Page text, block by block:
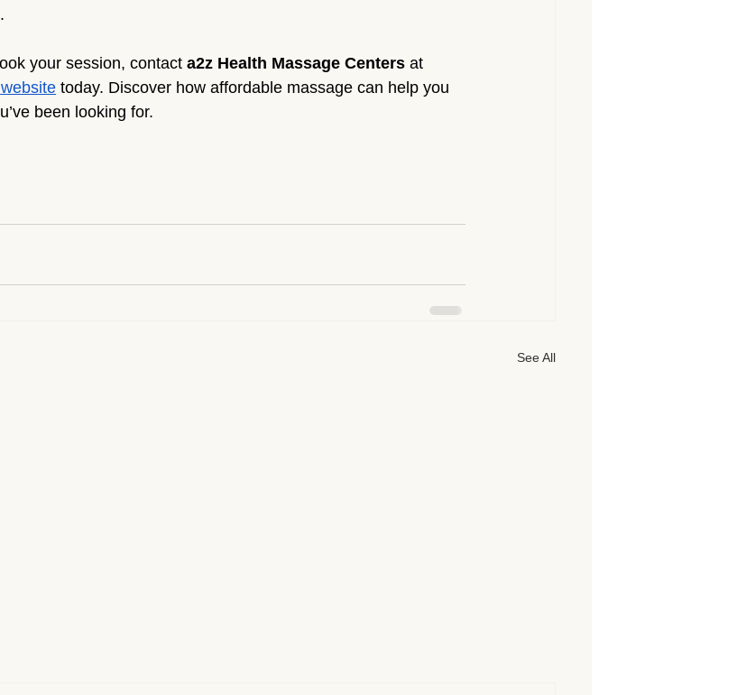
your session, contact a2z Health Massage Centers at
today. Discover how affordable massage can help you
been looking for.
See All